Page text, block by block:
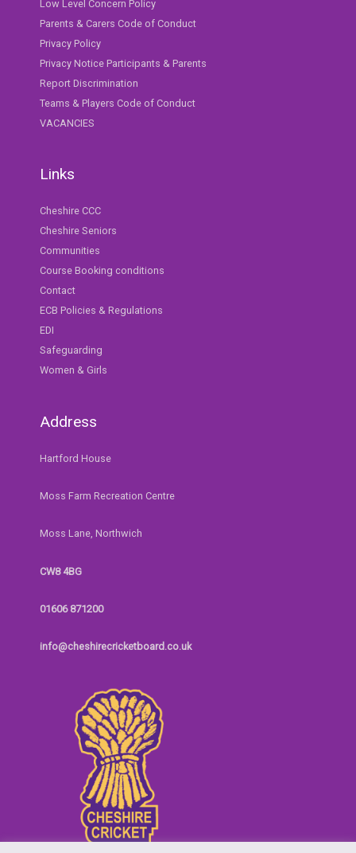
Low Level Concern Policy
Parents & Carers Code of Conduct
Privacy Policy
Privacy Notice Participants & Parents
Report Discrimination
Teams & Players Code of Conduct
VACANCIES
Links
Cheshire CCC
Cheshire Seniors
Communities
Course Booking conditions
Contact
ECB Policies & Regulations
EDI
Safeguarding
Women & Girls
Address
Hartford House
Moss Farm Recreation Centre
Moss Lane, Northwich
CW8 4BG
01606 871200
info@cheshirecricketboard.co.uk